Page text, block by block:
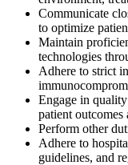
Communicate
to optimize
Maintain
technologies
Adhere to strict
Engage in
patient
Perform other
Adhere to
guidelines, and